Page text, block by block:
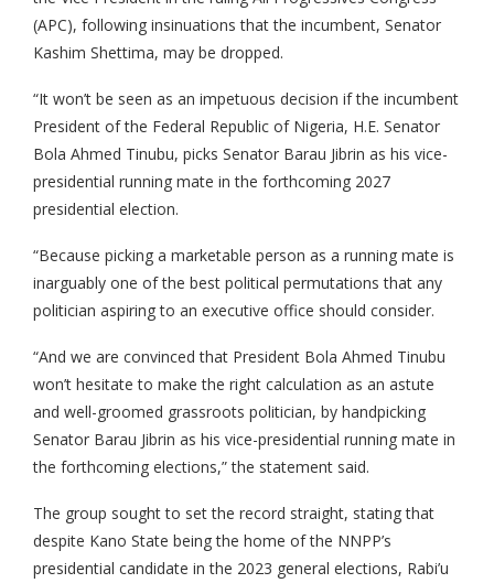
(APC), following insinuations that the incumbent, Senator
Kashim Shettima, may be dropped.
“It won’t be seen as an impetuous decision if the incumbent
President of the Federal Republic of Nigeria, H.E. Senator
Bola Ahmed Tinubu, picks Senator Barau Jibrin as his vice-
presidential running mate in the forthcoming 2027
presidential election.
“Because picking a marketable person as a running mate is
inarguably one of the best political permutations that any
politician aspiring to an executive office should consider.
“And we are convinced that President Bola Ahmed Tinubu
won’t hesitate to make the right calculation as an astute
and well-groomed grassroots politician, by handpicking
Senator Barau Jibrin as his vice-presidential running mate in
the forthcoming elections,” the statement said.
The group sought to set the record straight, stating that
despite Kano State being the home of the NNPP’s
presidential candidate in the 2023 general elections, Rabi’u